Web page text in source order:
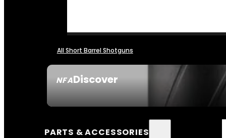
NFADiscover
All Short Barrel Shotguns
PARTS & ACCESSORIES